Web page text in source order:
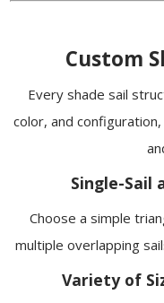
Custom
Every shade sail
color, and
Single-Sail
Choose a simple
multiple overlapping
Variety of